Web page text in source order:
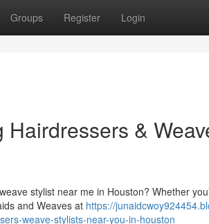
Groups Register Login
&
stylist near me in Houston? Whether
and Weaves at https://
weave-stylists-near-you-in-houston